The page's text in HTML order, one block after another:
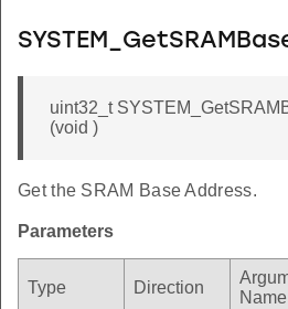
uint32_t
(void )
Get the SRAM Base Address.
Parameters
Type Direction
Name